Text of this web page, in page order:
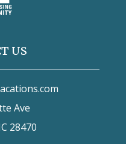
US
Ave
28470